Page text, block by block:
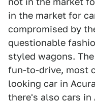
in the market for
compromised by
questionable
styled wagons.
fun-to-drive, most
looking car in
there's also cars in